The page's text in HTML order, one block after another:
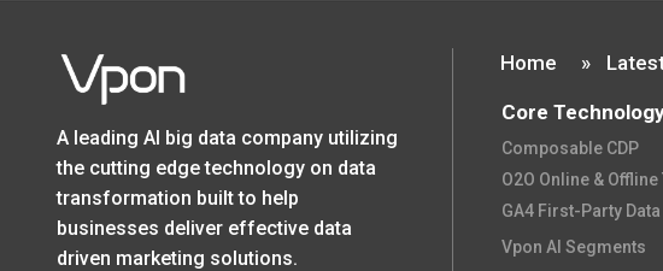
A leading AI big data company utilizing
the cutting edge technology on data
transformation built to help
businesses deliver effective data
driven marketing solutions.
Home »
Core
Composable CDP​
O2O Online &
GA4 First-Party
Vpon AI Segments​